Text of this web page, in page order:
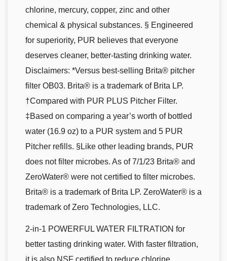
chlorine, mercury, copper, zinc and other
chemical & physical substances. § Engineered
for superiority, PUR believes that everyone
deserves cleaner, better-tasting drinking water.
Disclaimers: *Versus best-selling Brita® pitcher
filter OB03. Brita® is a trademark of Brita LP.
†Compared with PUR PLUS Pitcher Filter.
‡Based on comparing a year’s worth of bottled
water (16.9 oz) to a PUR system and 5 PUR
Pitcher refills. §Like other leading brands, PUR
does not filter microbes. As of 7/1/23 Brita® and
ZeroWater® were not certified to filter microbes.
Brita® is a trademark of Brita LP. ZeroWater® is a
trademark of Zero Technologies, LLC.
2-in-1 POWERFUL WATER FILTRATION for
better tasting drinking water. With faster filtration,
it is also NSF certified to reduce chlorine,